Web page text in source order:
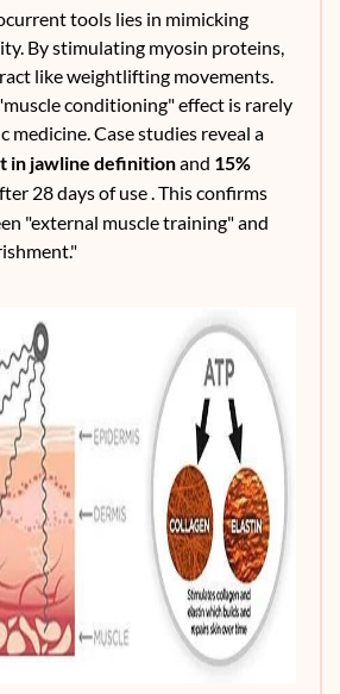
tools lies in mimicking
By stimulating myosin proteins,
like weightlifting movements.
conditioning" effect is rarely
medicine. Case studies reveal a
in jawline definitionand 15%
28 days of use . This confirms
"external muscle training" and